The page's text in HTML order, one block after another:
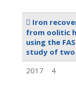
Iron
from oolitic
using the
study of
2017
4